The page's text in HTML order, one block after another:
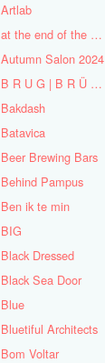
Artlab
at the end of the World
Autumn Salon 2024
B R U G | B R Ü C K E
Bakdash
Batavica
Beer Brewing Bars
Behind Pampus
Ben ik te min
BIG
Black Dressed
Black Sea Door
Blue
Bluetiful Architects
Bom Voltar